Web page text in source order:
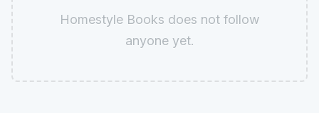
Homestyle Books does not follow
anyone yet.